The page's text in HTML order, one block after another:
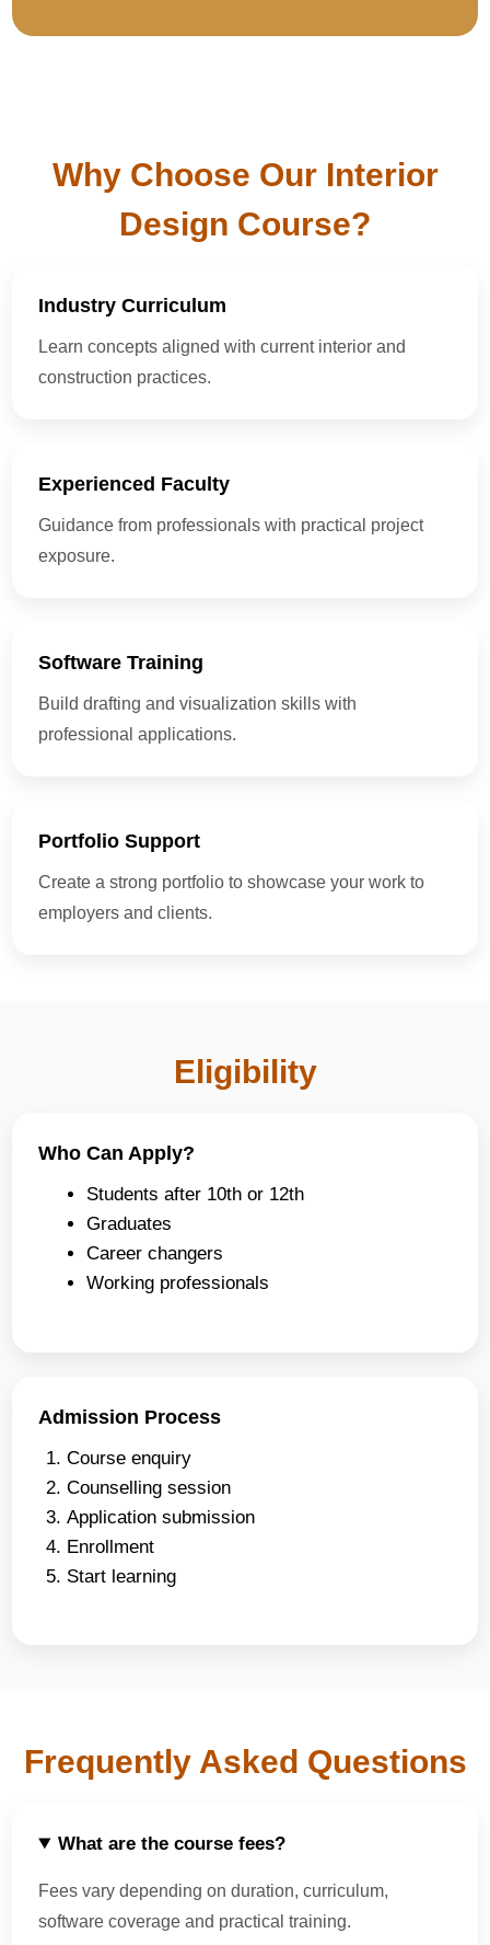
Why Choose Our Interior
Design Course?
Industry Curriculum
Learn concepts aligned with current interior and
construction practices.
Experienced Faculty
Guidance from professionals with practical project
exposure.
Software Training
Build drafting and visualization skills with
professional applications.
Portfolio Support
Create a strong portfolio to showcase your work to
employers and clients.
Eligibility
Who Can Apply?
Students after 10th or 12th
Graduates
Career changers
Working professionals
Admission Process
Course enquiry
Counselling session
Application submission
Enrollment
Start learning
Frequently Asked Questions
What are the course fees?
Fees vary depending on duration, curriculum,
software coverage and practical training.